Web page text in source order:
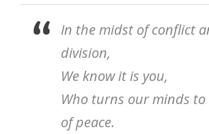
In the midst of conflict
division,
We know it is you,
Who turns our minds
of peace.